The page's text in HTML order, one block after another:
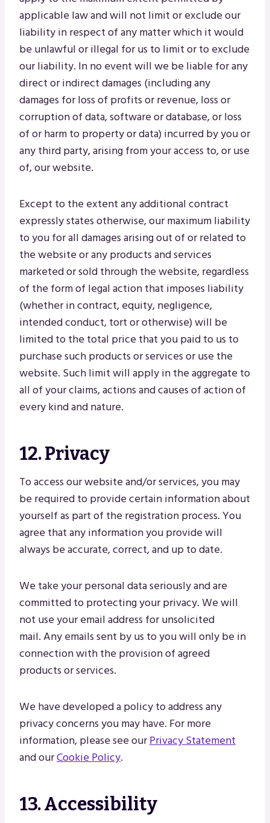
applicable law and will not limit or exclude our
liability in respect of any matter which it would
be unlawful or illegal for us to limit or to exclude
our liability. In no event will we be liable for any
direct or indirect damages (including any
damages for loss of profits or revenue, loss or
corruption of data, software or database, or loss
of or harm to property or data) incurred by you or
any third party, arising from your access to, or use
of, our website.
Except to the extent any additional contract
expressly states otherwise, our maximum liability
to you for all damages arising out of or related to
the website or any products and services
marketed or sold through the website, regardless
of the form of legal action that imposes liability
(whether in contract, equity, negligence,
intended conduct, tort or otherwise) will be
limited to the total price that you paid to us to
purchase such products or services or use the
website. Such limit will apply in the aggregate to
all of your claims, actions and causes of action of
every kind and nature.
12. Privacy
To access our website and/or services, you may
be required to provide certain information about
yourself as part of the registration process. You
agree that any information you provide will
always be accurate, correct, and up to date.
We take your personal data seriously and are
committed to protecting your privacy. We will
not use your email address for unsolicited
mail. Any emails sent by us to you will only be in
connection with the provision of agreed
products or services.
We have developed a policy to address any
privacy concerns you may have. For more
information, please see ourPrivacy Statement
and ourCookie Policy.
13. Accessibility